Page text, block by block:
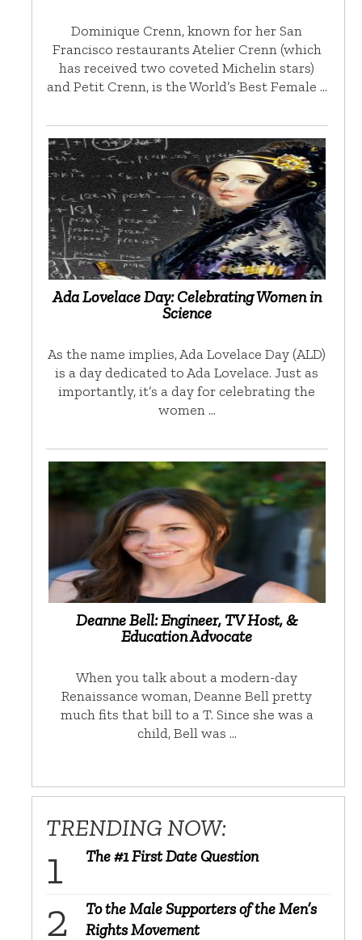
Dominique Crenn, known for her San
Francisco restaurants Atelier Crenn (which
has received two coveted Michelin stars)
and Petit Crenn, is the World’s Best Female …
Ada Lovelace Day: Celebrating Women in
Science
As the name implies, Ada Lovelace Day (ALD)
is a day dedicated to Ada Lovelace. Just as
importantly, it’s a day for celebrating the
women …
Deanne Bell: Engineer, TV Host, &
Education Advocate
When you talk about a modern-day
Renaissance woman, Deanne Bell pretty
much fits that bill to a T. Since she was a
child, Bell was …
TRENDING NOW:
The #1 First Date Question
To the Male Supporters of the Men’s
Rights Movement